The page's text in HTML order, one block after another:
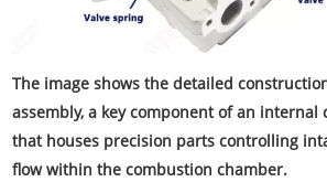
The image shows the detailed
assembly, a key component of an internal
that houses precision parts controlling
flow within the combustion chamber.